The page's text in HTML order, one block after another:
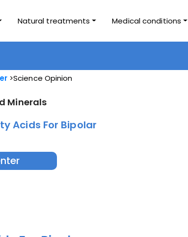
Natural treatments Medical conditions
Science Opinion
Minerals
Acids For Bipolar